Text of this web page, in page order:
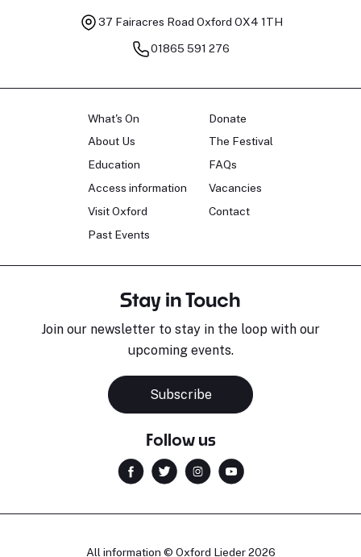
37 Fairacres Road Oxford OX4 1TH
01865 591 276
What's On
About Us
Education
Access information
Visit Oxford
Past Events
Donate
The Festival
FAQs
Vacancies
Contact
Stay in Touch
Join our newsletter to stay in the loop with our
upcoming events.
Subscribe
Follow us
All information © Oxford Lieder 2026